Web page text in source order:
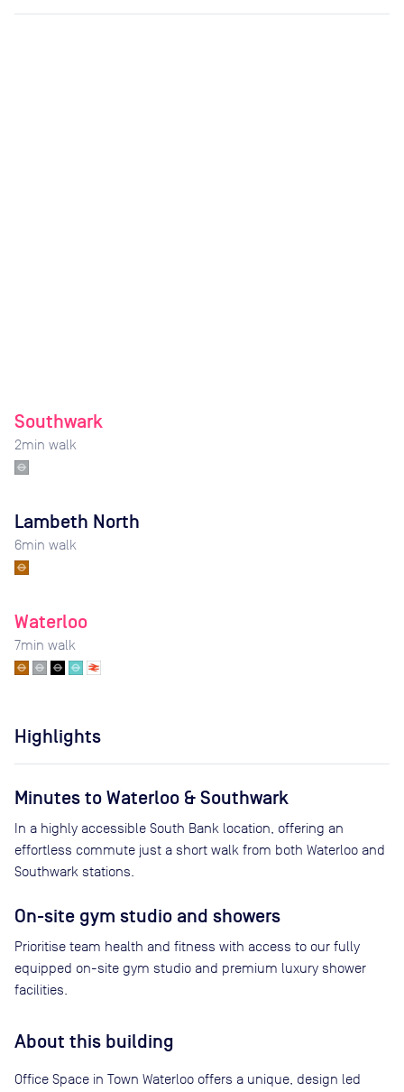
Southwark
2min walk
Lambeth North
6min walk
Waterloo
7min walk
Highlights
Minutes to Waterloo & Southwark
In a highly accessible South Bank location, offering an
effortless commute just a short walk from both Waterloo and
Southwark stations.
On-site gym studio and showers
Prioritise team health and fitness with access to our fully
equipped on-site gym studio and premium luxury shower
facilities.
About this building
Office Space in Town Waterloo offers a unique, design led